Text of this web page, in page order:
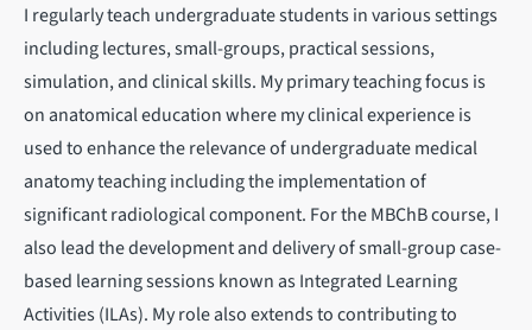
I regularly teach undergraduate students in various settings
including lectures, small-groups, practical sessions,
simulation, and clinical skills. My primary teaching focus is
on anatomical education where my clinical experience is
used to enhance the relevance of undergraduate medical
anatomy teaching including the implementation of
significant radiological component. For the MBChB course, I
also lead the development and delivery of small-group case-
based learning sessions known as Integrated Learning
Activities (ILAs). My role also extends to contributing to